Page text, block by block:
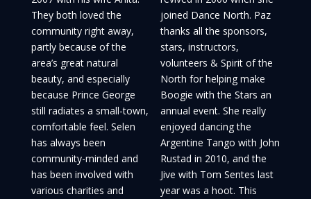
They both loved the
community right away,
partly because of the
area’s great natural
beauty, and especially
because Prince George
still radiates a small-town,
comfortable feel. Selen
has always been
community-minded and
has been involved with
various charities and
joined Dance North. Paz
thanks all the sponsors,
stars, instructors,
volunteers & Spirit of the
North for helping make
Boogie with the Stars an
annual event. She really
enjoyed dancing the
Argentine Tango with John
Rustad in 2010, and the
Jive with Tom Sentes last
year was a hoot. This